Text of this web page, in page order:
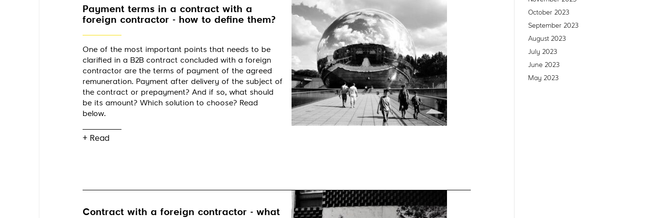
Payment terms in a contract with a
foreign contractor - how to define them?
One of the most important points that needs to be
clarified in a B2B contract concluded with a foreign
contractor are the terms of payment of the agreed
remuneration. Payment after delivery of the subject of
the contract or prepayment? And if so, what should
be its amount? Which solution to choose? Read
below.
+ Read
Contract with a foreign contractor - what
October 2023
September 2023
August 2023
July 2023
June 2023
May 2023